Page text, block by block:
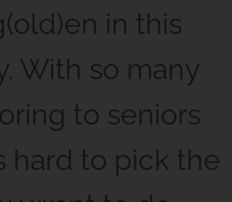
in this
With so many
to seniors
hard to pick the